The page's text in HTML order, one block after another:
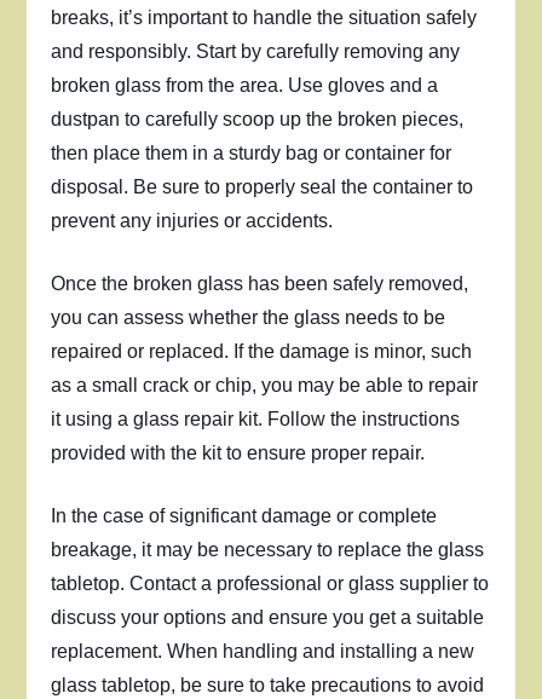
breaks, it’s important to handle the situation safely
and responsibly. Start by carefully removing any
broken glass from the area. Use gloves and a
dustpan to carefully scoop up the broken pieces,
then place them in a sturdy bag or container for
disposal. Be sure to properly seal the container to
prevent any injuries or accidents.
Once the broken glass has been safely removed,
you can assess whether the glass needs to be
repaired or replaced. If the damage is minor, such
as a small crack or chip, you may be able to repair
it using a glass repair kit. Follow the instructions
provided with the kit to ensure proper repair.
In the case of significant damage or complete
breakage, it may be necessary to replace the glass
tabletop. Contact a professional or glass supplier to
discuss your options and ensure you get a suitable
replacement. When handling and installing a new
glass tabletop, be sure to take precautions to avoid